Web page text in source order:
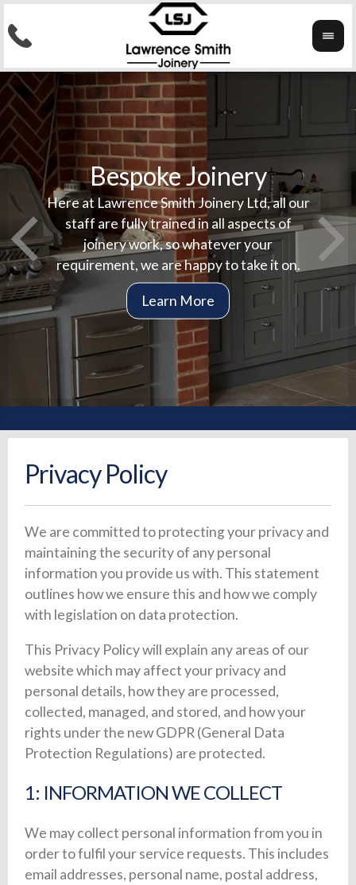
Bespoke Joinery
Here at Lawrence Smith Joinery Ltd, all our
staff are fully trained in all aspects of
joinery work, so whatever your
requirement, we are happy to take it on.
Here
jobs
In
Privacy Policy
We are committed to protecting your privacy and
maintaining the security of any personal
information you provide us with. This statement
outlines how we ensure this and how we comply
with legislation on data protection.
This Privacy Policy will explain any areas of our
website which may affect your privacy and
personal details, how they are processed,
collected, managed, and stored, and how your
rights under the new GDPR (General Data
Protection Regulations) are protected.
1: INFORMATION WE COLLECT
We may collect personal information from you in
order to fulfil your service requests. This includes
email addresses, personal name, postal address,